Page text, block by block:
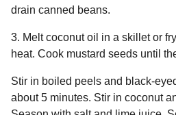
drain canned beans.
3. Melt coconut oil in a skillet or
heat. Cook mustard seeds until
Stir in boiled peels and black-
about 5 minutes. Stir in coconut